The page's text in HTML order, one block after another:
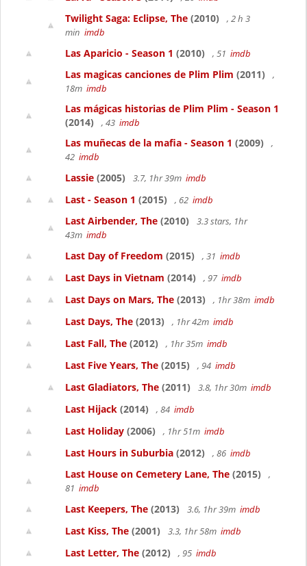
Twilight Saga: Eclipse, The (2010)
, 2 h 3
min imdb
Las Aparicio - Season 1 (2010) , 51 imdb
Las magicas canciones de Plim Plim (2011)
,
18m imdb
Las mágicas historias de Plim Plim - Season 1
(2014)
, 43 imdb
Las muñecas de la mafia - Season 1 (2009)
,
42 imdb
Lassie (2005) 3.7, 1hr 39m imdb
Last - Season 1 (2015) , 62 imdb
Last Airbender, The (2010)
3.3 stars, 1hr
43m imdb
Last Day of Freedom (2015) , 31 imdb
Last Days in Vietnam (2014) , 97 imdb
Last Days on Mars, The (2013) , 1hr 38m imdb
Last Days, The (2013) , 1hr 42m imdb
Last Fall, The (2012) , 1hr 35m imdb
Last Five Years, The (2015) , 94 imdb
Last Gladiators, The (2011) 3.8, 1hr 30m imdb
Last Hijack (2014) , 84 imdb
Last Holiday (2006) , 1hr 51m imdb
Last Hours in Suburbia (2012) , 86 imdb
Last House on Cemetery Lane, The (2015)
,
81 imdb
Last Keepers, The (2013) 3.6, 1hr 39m imdb
Last Kiss, The (2001) 3.3, 1hr 58m imdb
Last Letter, The (2012) , 95 imdb